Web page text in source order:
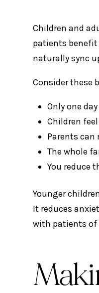
Children and
patients benefit
naturally sync
Consider these
Only one
Children
Parents
The whole
You reduce
Younger
It reduces
with patients of